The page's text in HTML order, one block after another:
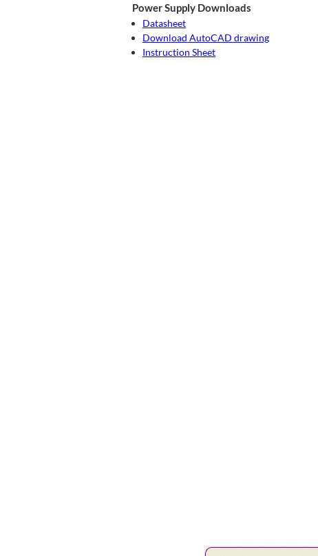
Power Supply Downloads
Datasheet
Download AutoCAD drawing
Instruction Sheet